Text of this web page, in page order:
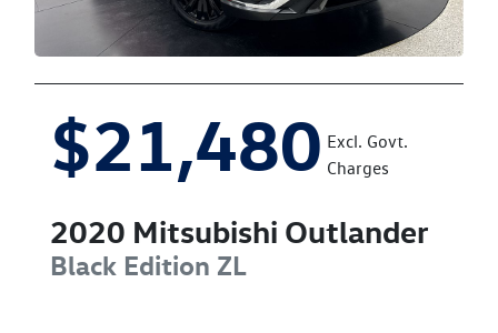
$21,480 Excl. Govt.
Charges
2020 Mitsubishi Outlander
Black Edition ZL